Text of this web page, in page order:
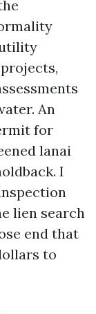
An
for
lanai
I
lien search
end that
to